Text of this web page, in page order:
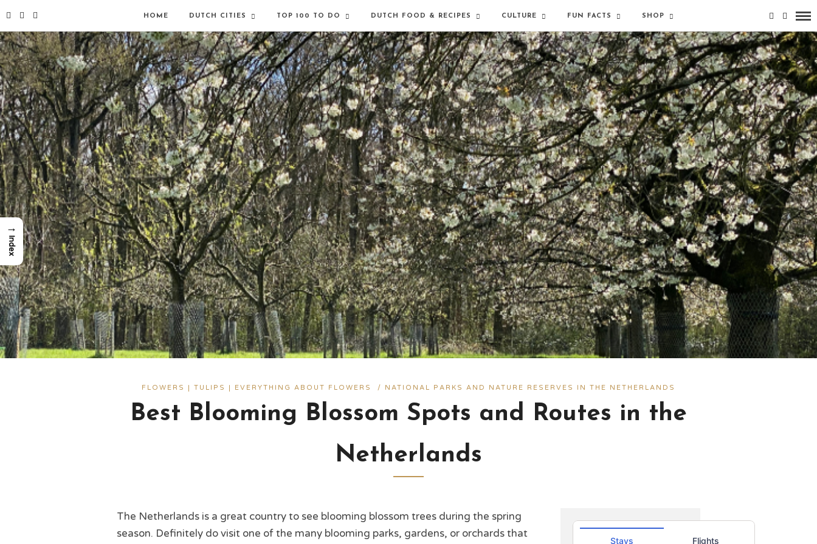
HOME DUTCH CITIES TOP 100 TO DO DUTCH FOOD & RECIPES CULTURE FUN FACTS SHOP
FLOWERS | TULIPS | EVERYTHING ABOUT FLOWERS / NATIONAL PARKS AND NATURE RESERVES IN THE NETHERLANDS
Best Blooming Blossom Spots and Routes in the
Netherlands
The Netherlands is a great country to see blooming blossom trees during the spring
season. Definitely do visit one of the many blooming parks, gardens, or orchards that
→
Index